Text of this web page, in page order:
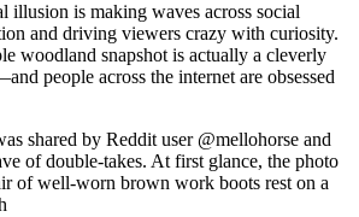
illusion is making waves across social
and driving viewers crazy with curiosity.
woodland snapshot is actually a cleverly
people across the internet are obsessed
shared by Reddit user @mellohorse and
of double-takes. At first glance, the photo
of well-worn brown work boots rest on a